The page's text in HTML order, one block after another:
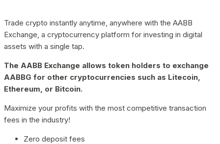
Trade crypto instantly anytime, anywhere with the AABB
Exchange, a cryptocurrency platform for investing in digital
assets with a single tap.
The AABB Exchange allows token holders to exchange
AABBG for other cryptocurrencies such as Litecoin,
Ethereum, or Bitcoin.
Maximize your profits with the most competitive transaction
fees in the industry!
Zero deposit fees